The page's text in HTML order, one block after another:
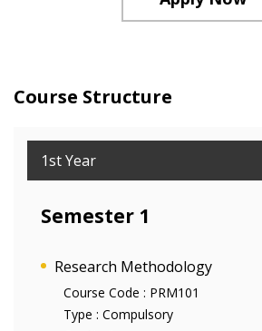
Course Structure
1st Year
Semester 1
Research Methodology
Course Code : PRM101
Type : Compulsory